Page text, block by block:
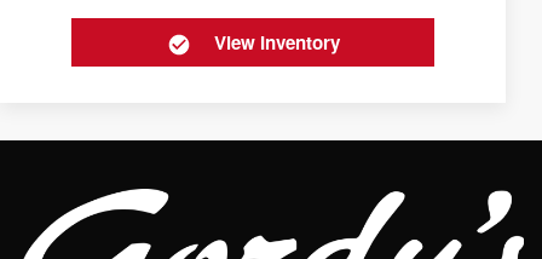
View Inventory